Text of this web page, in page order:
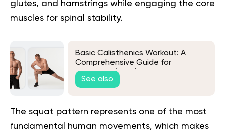
glutes, and hamstrings while engaging the core
muscles for spinal stability.
Basic Calisthenics Workout: A
Comprehensive Guide for
Beginners (2026)
See also
The squat pattern represents one of the most
fundamental human movements, which makes